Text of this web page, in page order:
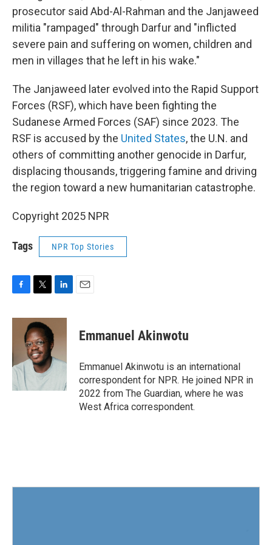
prosecutor said Abd-Al-Rahman and the Janjaweed
militia "rampaged" through Darfur and "inflicted
severe pain and suffering on women, children and
men in villages that he left in his wake."
The Janjaweed later evolved into the Rapid Support
Forces (RSF), which have been fighting the
Sudanese Armed Forces (SAF) since 2023. The
RSF is accused by the United States, the U.N. and
others of committing another genocide in Darfur,
displacing thousands, triggering famine and driving
the region toward a new humanitarian catastrophe.
Copyright 2025 NPR
Tags NPR Top Stories
c
o
o
k
i
t
t
e
r
n
e
I
Emmanuel Akinwotu
Emmanuel Akinwotu is an international
correspondent for NPR. He joined NPR in
2022 from The Guardian, where he was
West Africa correspondent.